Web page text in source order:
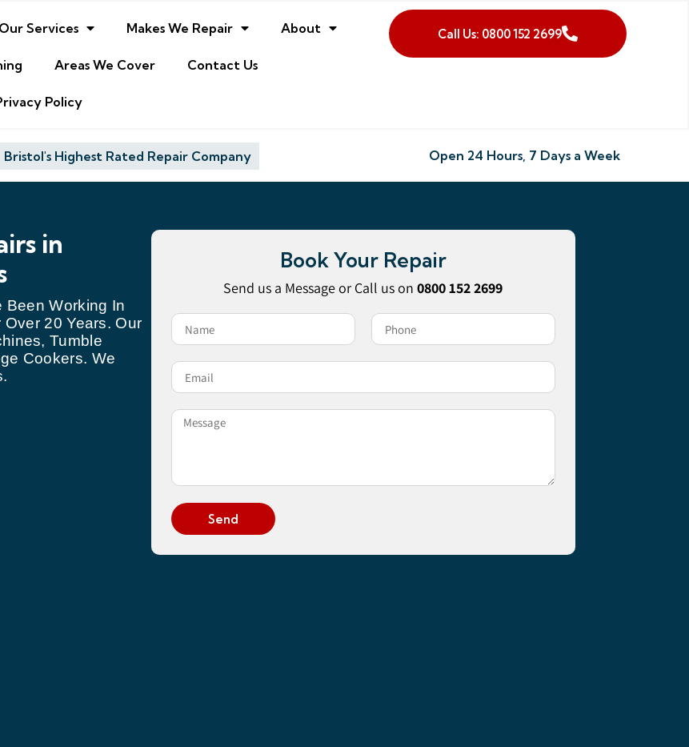
Our Services Makes We Repair About
Areas We Cover Contact Us
Policy
Call Us: 0800 152 2699
Bristol's Highest Rated Repair Company Open 24 Hours, 7 Days a Week
in
Been Working In
20 Years. Our
Tumble
Cookers. We
Book Your Repair
Send us a Message or Call us on0800 152 2699
Send